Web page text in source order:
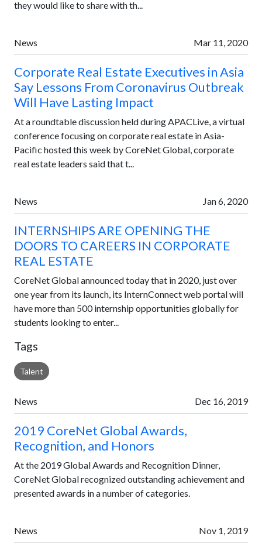
they would like to share with th...
News Mar 11, 2020
Corporate Real Estate Executives in Asia
Say Lessons From Coronavirus Outbreak
Will Have Lasting Impact
At a roundtable discussion held during APACLive, a virtual
conference focusing on corporate real estate in Asia-
Pacific hosted this week by CoreNet Global, corporate
real estate leaders said that t...
News Jan 6, 2020
INTERNSHIPS ARE OPENING THE
DOORS TO CAREERS IN CORPORATE
REAL ESTATE
CoreNet Global announced today that in 2020, just over
one year from its launch, its InternConnect web portal will
have more than 500 internship opportunities globally for
students looking to enter...
Tags
Talent
News Dec 16, 2019
2019 CoreNet Global Awards,
Recognition, and Honors
At the 2019 Global Awards and Recognition Dinner,
CoreNet Global recognized outstanding achievement and
presented awards in a number of categories.
News Nov 1, 2019